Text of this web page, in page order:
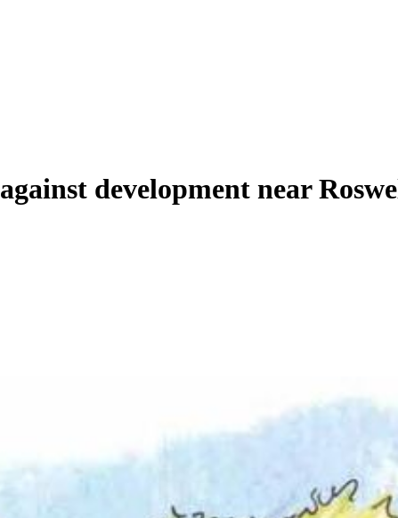
development near